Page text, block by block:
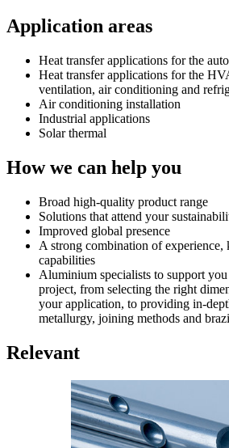
Application areas
Heat transfer applications for the
Heat transfer applications for the
ventilation, air conditioning and
Air conditioning installation
Industrial applications
Solar thermal
How we can help you
Broad high-quality product range
Solutions that attend your
Improved global presence
A strong combination of experience,
capabilities
Aluminium specialists to support
project, from selecting the right
your application, to providing in-
metallurgy, joining methods and
Relevant